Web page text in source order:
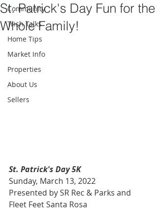
Community
Trish Talks
Home Tips
Market Info
Properties
About Us
Sellers
St. Patrick's Day Fun for the
Whole Family!
St. Patrick's Day 5K
Sunday, March 13, 2022
Presented by SR Rec & Parks and
Fleet Feet Santa Rosa